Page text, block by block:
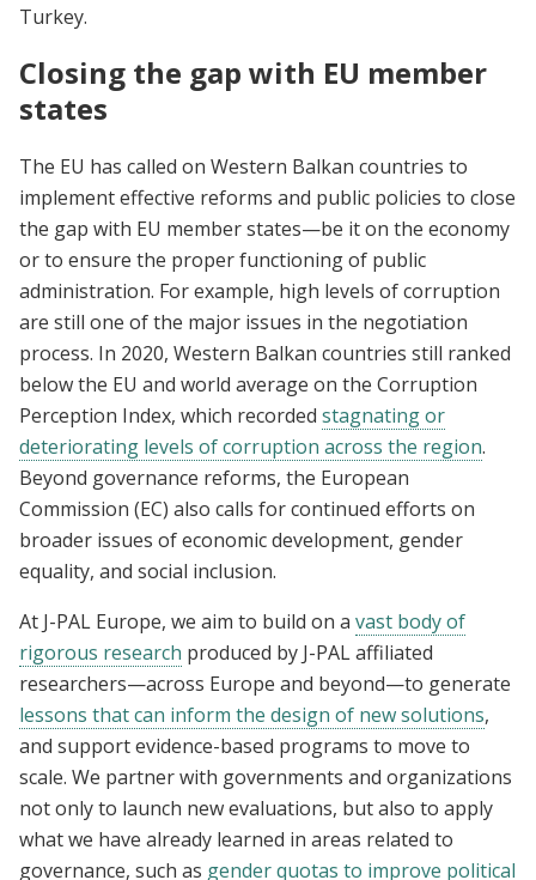
Turkey.
Closing the gap with EU member
states
The EU has called on Western Balkan countries to
implement effective reforms and public policies to close
the gap with EU member states—be it on the economy
or to ensure the proper functioning of public
administration. For example, high levels of corruption
are still one of the major issues in the negotiation
process. In 2020, Western Balkan countries still ranked
below the EU and world average on the Corruption
Perception Index, which recorded stagnating or
deteriorating levels of corruption across the region.
Beyond governance reforms, the European
Commission (EC) also calls for continued efforts on
broader issues of economic development, gender
equality, and social inclusion.
At J-PAL Europe, we aim to build on a vast body of
rigorous research produced by J-PAL affiliated
researchers—across Europe and beyond—to generate
lessons that can inform the design of new solutions,
and support evidence-based programs to move to
scale. We partner with governments and organizations
not only to launch new evaluations, but also to apply
what we have already learned in areas related to
governance, such as gender quotas to improve political